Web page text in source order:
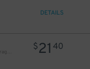
DETAILS
Dock Parking - 150 East 58th Garage LLC
$21 40